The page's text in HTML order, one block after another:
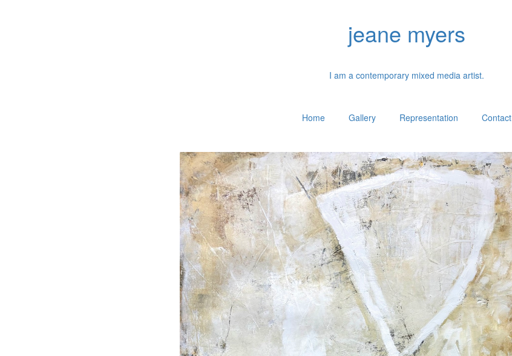
jeane myers
I am a contemporary mixed media artist.
Home Gallery Representation Contact